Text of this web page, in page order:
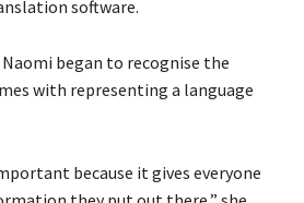
software.
began to recognise the
with representing a language
because it gives everyone